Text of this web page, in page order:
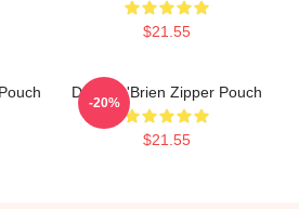
$21.55
Dylan O'Brien Zipper Pouch
$21.55
-20%